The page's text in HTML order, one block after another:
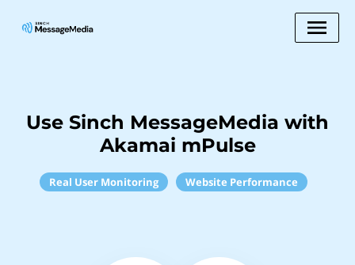
Use Sinch MessageMedia with
Akamai mPulse
Real User Monitoring Website Performance